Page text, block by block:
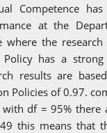
Competence
at the
where the
Policy has a
results are
Policies of 0.97.
df = 95%
this means that